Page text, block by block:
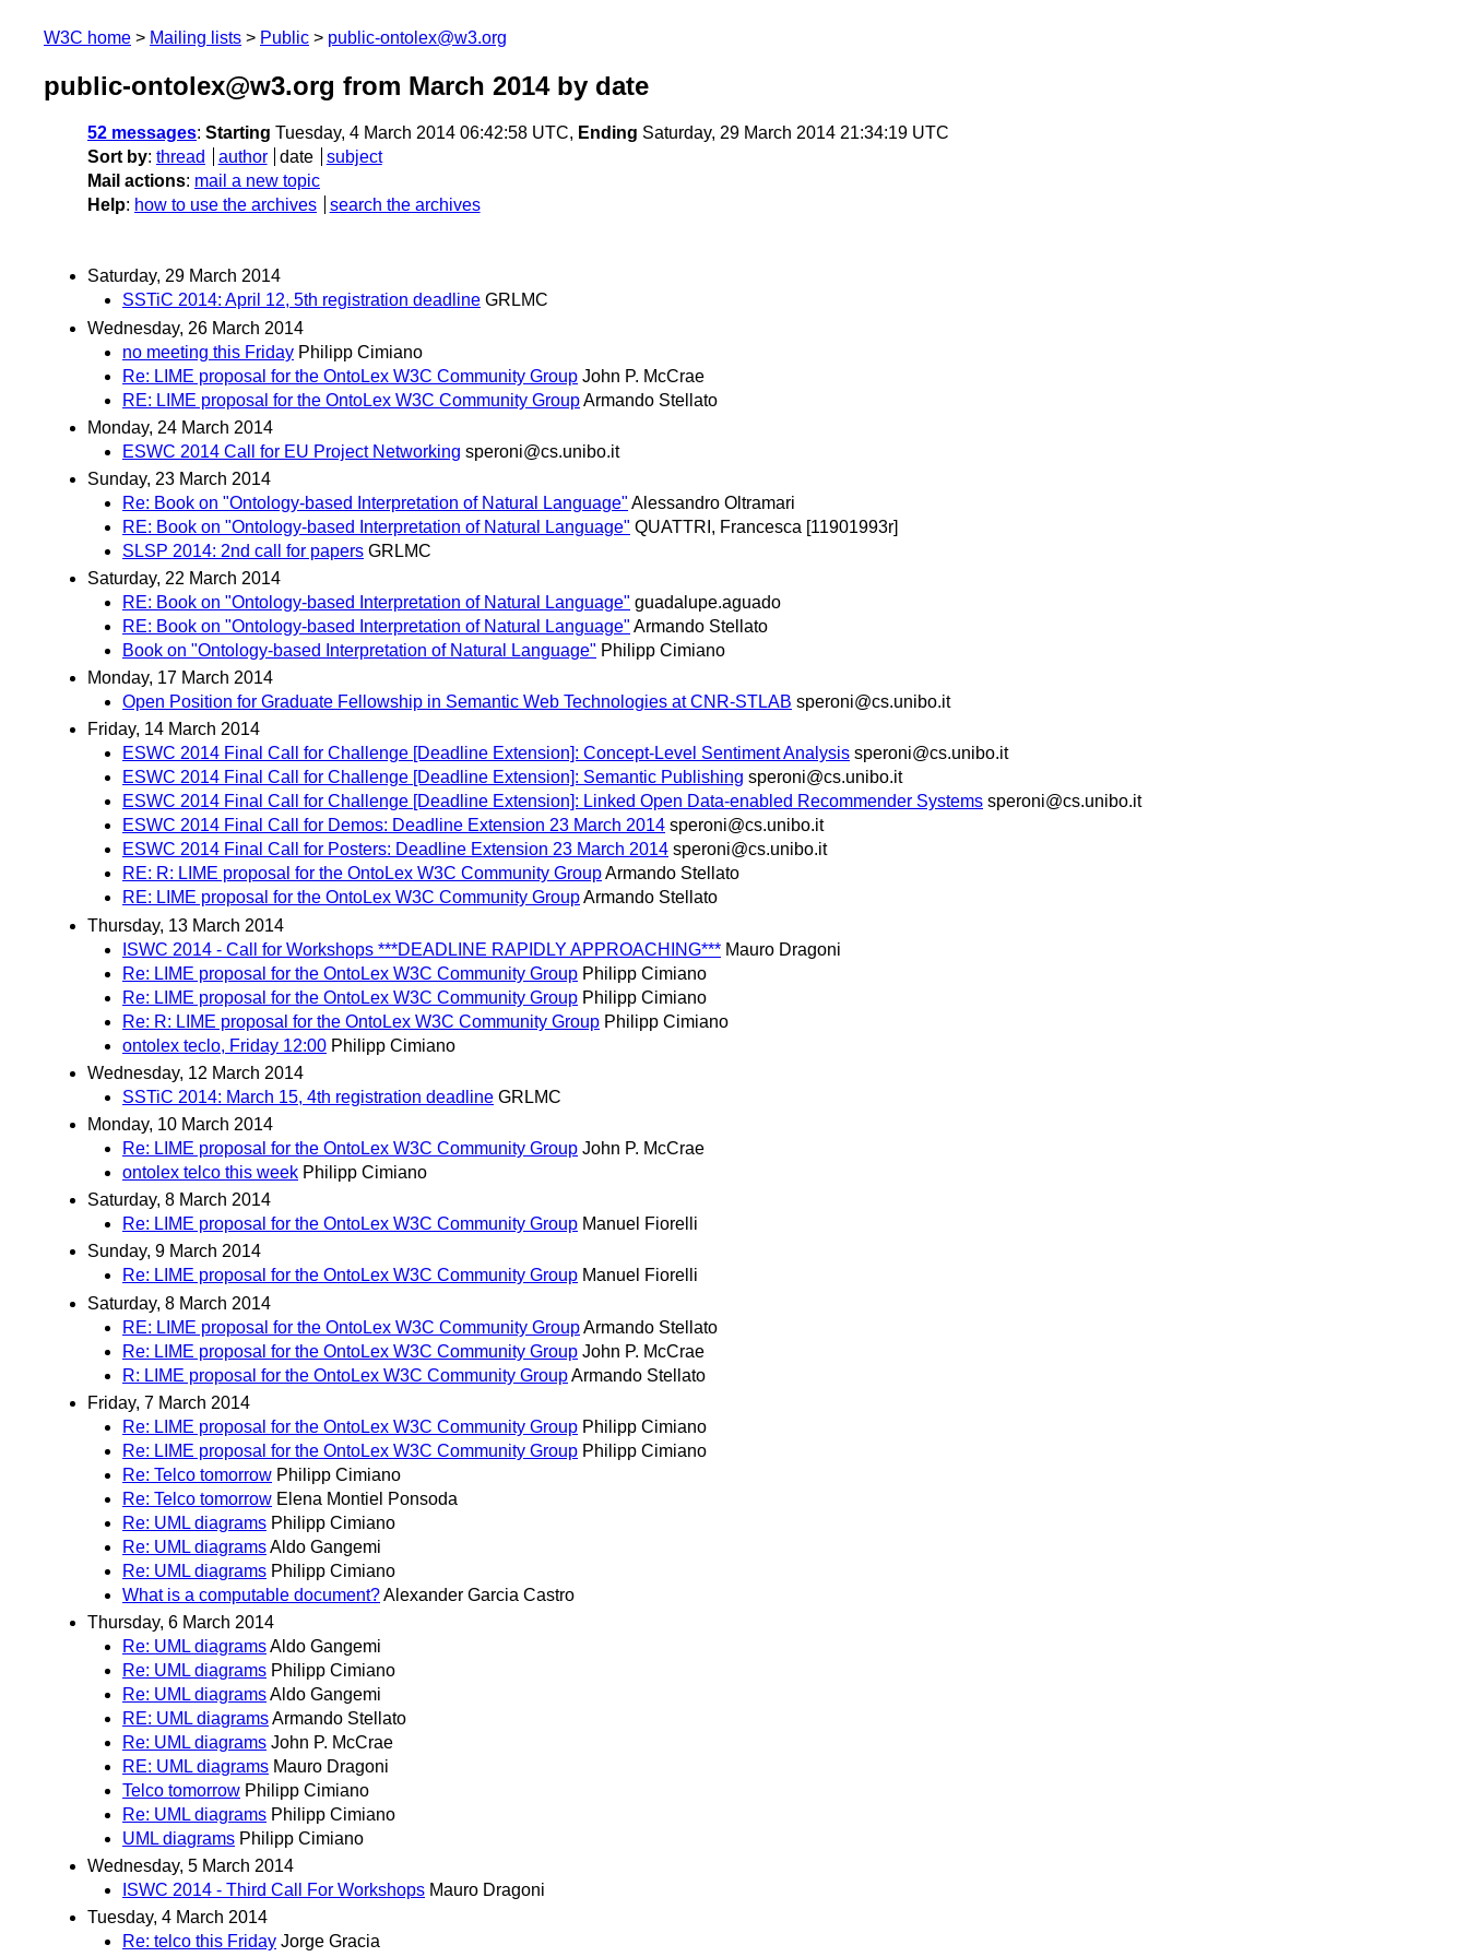
W3C home Mailing lists Public public-ontolex@w3.org
public-ontolex@w3.org from March 2014by date
52 messages: Starting Tuesday, 4 March 2014 06:42:58 UTC, Ending Saturday, 29 March 2014 21:34:19 UTC
Sort by: thread author date
subject
Mail actions: mail a new topic
Help: how to use the archives search the archives
Saturday, 29 March 2014
SSTiC 2014: April 12, 5th registration deadline GRLMC
Wednesday, 26 March 2014
no meeting this Friday Philipp Cimiano
Re: LIME proposal for the OntoLex W3C Community Group John P. McCrae
RE: LIME proposal for the OntoLex W3C Community GroupArmando Stellato
Monday, 24 March 2014
ESWC 2014 Call for EU Project Networking speroni@cs.unibo.it
Sunday, 23 March 2014
Re: Book on "Ontology-based Interpretation of Natural Language" Alessandro Oltramari
RE: Book on "Ontology-based Interpretation of Natural Language" QUATTRI, Francesca [11901993r]
SLSP 2014: 2nd call for papers GRLMC
Saturday, 22 March 2014
RE: Book on "Ontology-based Interpretation of Natural Language" guadalupe.aguado
RE: Book on "Ontology-based Interpretation of Natural Language" Armando Stellato
Book on "Ontology-based Interpretation of Natural Language" Philipp Cimiano
Monday, 17 March 2014
Open Position for Graduate Fellowship in Semantic Web Technologies at CNR-STLAB speroni@cs.unibo.it
Friday, 14 March 2014
ESWC 2014 Final Call for Challenge [Deadline Extension]: Concept-Level Sentiment Analysis speroni@cs.unibo.it
ESWC 2014 Final Call for Challenge [Deadline Extension]: Semantic Publishing speroni@cs.unibo.it
ESWC 2014 Final Call for Challenge [Deadline Extension]: Linked Open Data-enabled Recommender Systems speroni@cs.unibo.it
ESWC 2014 Final Call for Demos: Deadline Extension 23 March 2014 speroni@cs.unibo.it
ESWC 2014 Final Call for Posters: Deadline Extension 23 March 2014 speroni@cs.unibo.it
RE: R: LIME proposal for the OntoLex W3C Community GroupArmando Stellato
RE: LIME proposal for the OntoLex W3C Community GroupArmando Stellato
Thursday, 13 March 2014
ISWC 2014 - Call for Workshops ***DEADLINE RAPIDLY APPROACHING*** Mauro Dragoni
Re: LIME proposal for the OntoLex W3C Community Group Philipp Cimiano
Re: LIME proposal for the OntoLex W3C Community Group Philipp Cimiano
Re: R: LIME proposal for the OntoLex W3C Community Group Philipp Cimiano
ontolex teclo, Friday 12:00 Philipp Cimiano
Wednesday, 12 March 2014
SSTiC 2014: March 15, 4th registration deadline GRLMC
Monday, 10 March 2014
Re: LIME proposal for the OntoLex W3C Community Group John P. McCrae
ontolex telco this week Philipp Cimiano
Saturday, 8 March 2014
Re: LIME proposal for the OntoLex W3C Community Group Manuel Fiorelli
Sunday, 9 March 2014
Re: LIME proposal for the OntoLex W3C Community Group Manuel Fiorelli
Saturday, 8 March 2014
RE: LIME proposal for the OntoLex W3C Community GroupArmando Stellato
Re: LIME proposal for the OntoLex W3C Community Group John P. McCrae
R: LIME proposal for the OntoLex W3C Community GroupArmando Stellato
Friday, 7 March 2014
Re: LIME proposal for the OntoLex W3C Community Group Philipp Cimiano
Re: LIME proposal for the OntoLex W3C Community Group Philipp Cimiano
Re: Telco tomorrow Philipp Cimiano
Re: Telco tomorrow Elena Montiel Ponsoda
Re: UML diagrams Philipp Cimiano
Re: UML diagramsAldo Gangemi
Re: UML diagrams Philipp Cimiano
What is a computable document?Alexander Garcia Castro
Thursday, 6 March 2014
Re: UML diagramsAldo Gangemi
Re: UML diagrams Philipp Cimiano
Re: UML diagramsAldo Gangemi
RE: UML diagramsArmando Stellato
Re: UML diagrams John P. McCrae
RE: UML diagrams Mauro Dragoni
Telco tomorrow Philipp Cimiano
Re: UML diagrams Philipp Cimiano
UML diagrams Philipp Cimiano
Wednesday, 5 March 2014
ISWC 2014 - Third Call For Workshops Mauro Dragoni
Tuesday, 4 March 2014
Re: telco this Friday Jorge Gracia